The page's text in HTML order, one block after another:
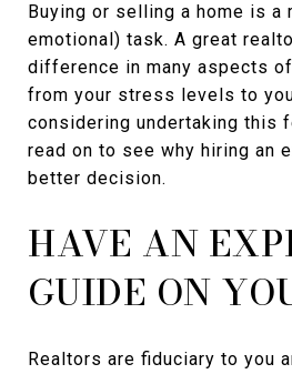
Buying or selling a home is a
emotional) task. A great
difference in many aspects
from your stress levels to
considering undertaking this
read on to see why hiring an
better decision.
HAVE AN
GUIDE ON
Realtors are fiduciary to you